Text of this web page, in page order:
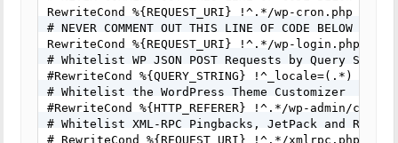
RewriteCond %{REQUEST_URI} !^.*/wp-cron.php [NC]
# NEVER COMMENT OUT THIS LINE OF CODE BELOW FOR
RewriteCond %{REQUEST_URI} !^.*/wp-login.php [NC]
# Whitelist WP JSON POST Requests by Query String
#RewriteCond %{QUERY_STRING} !^_locale=(.*) [NC]
# Whitelist the WordPress Theme Customizer
#RewriteCond %{HTTP_REFERER} !^.*/wp-admin/
# Whitelist XML-RPC Pingbacks, JetPack and
# RewriteCond %{REQUEST_URI} !^.*/xmlrpc.php [NC]